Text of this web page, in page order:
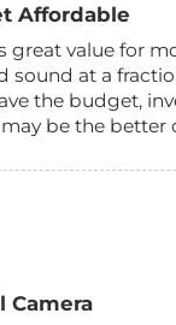
Affordable
great value for
sound at a
the budget,
be the better
Camera